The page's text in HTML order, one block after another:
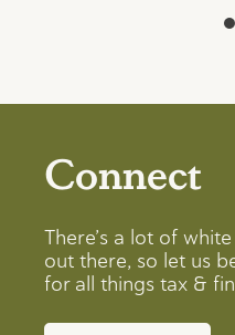
Connect
There’s a lot of
out there, so let us
for all things tax &